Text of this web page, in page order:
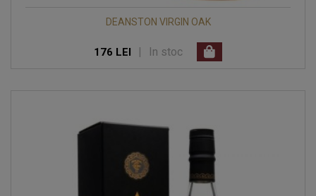
DEANSTON VIRGIN OAK
176 LEI In stoc